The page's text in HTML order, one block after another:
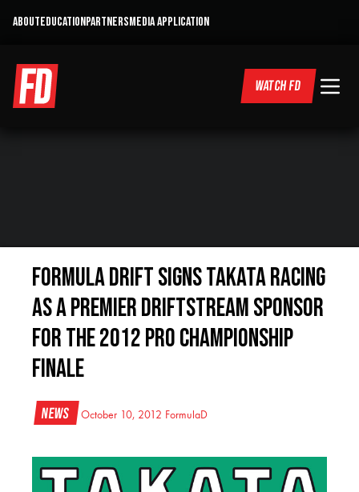
ABOUTEDUCATIONPARTNERSMEDIA APPLICATION
WATCH FD
Formula DRIFT Signs Takata Racing
as a Premier Driftstream Sponsor
for the 2012 Pro Championship
Finale
News October 10, 2012 FormulaD